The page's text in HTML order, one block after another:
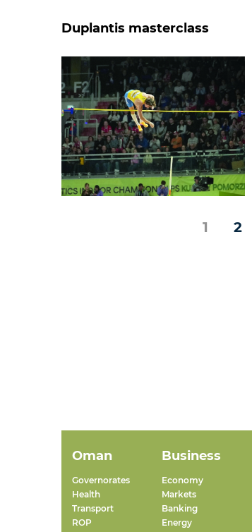
Duplantis masterclass
1 2
Oman
Governorates
Health
Transport
ROP
Business
Economy
Markets
Banking
Energy